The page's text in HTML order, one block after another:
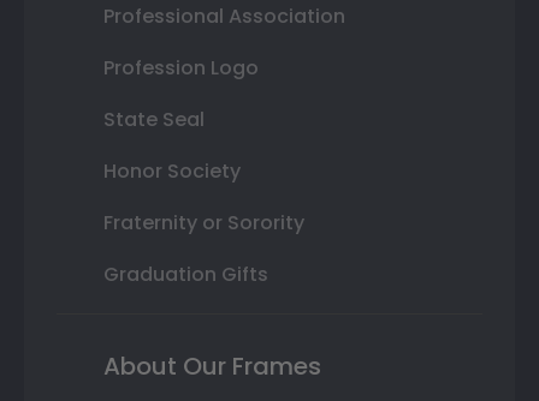
Professional Association
Profession Logo
State Seal
Honor Society
Fraternity or Sorority
Graduation Gifts
About Our Frames